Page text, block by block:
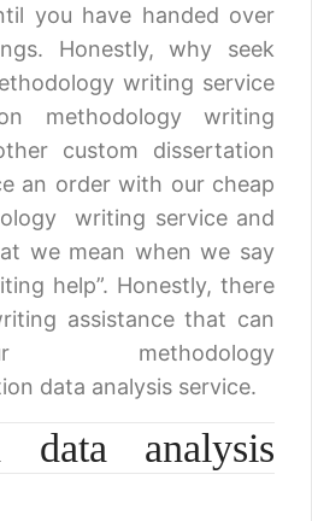
you have handed over
Honestly, why seek
writing service
methodology writing
custom dissertation
an order with our cheap
writing service and
we mean when we say
help”. Honestly, there
assistance that can
data analysis service.
data analysis